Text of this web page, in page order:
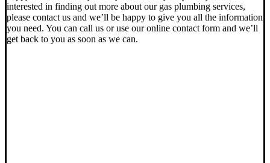
interested in finding out more about our gas plumbing services,
please contact us and we’ll be happy to give you all the information
you need. You can call us or use our online contact form and we’ll
get back to you as soon as we can.